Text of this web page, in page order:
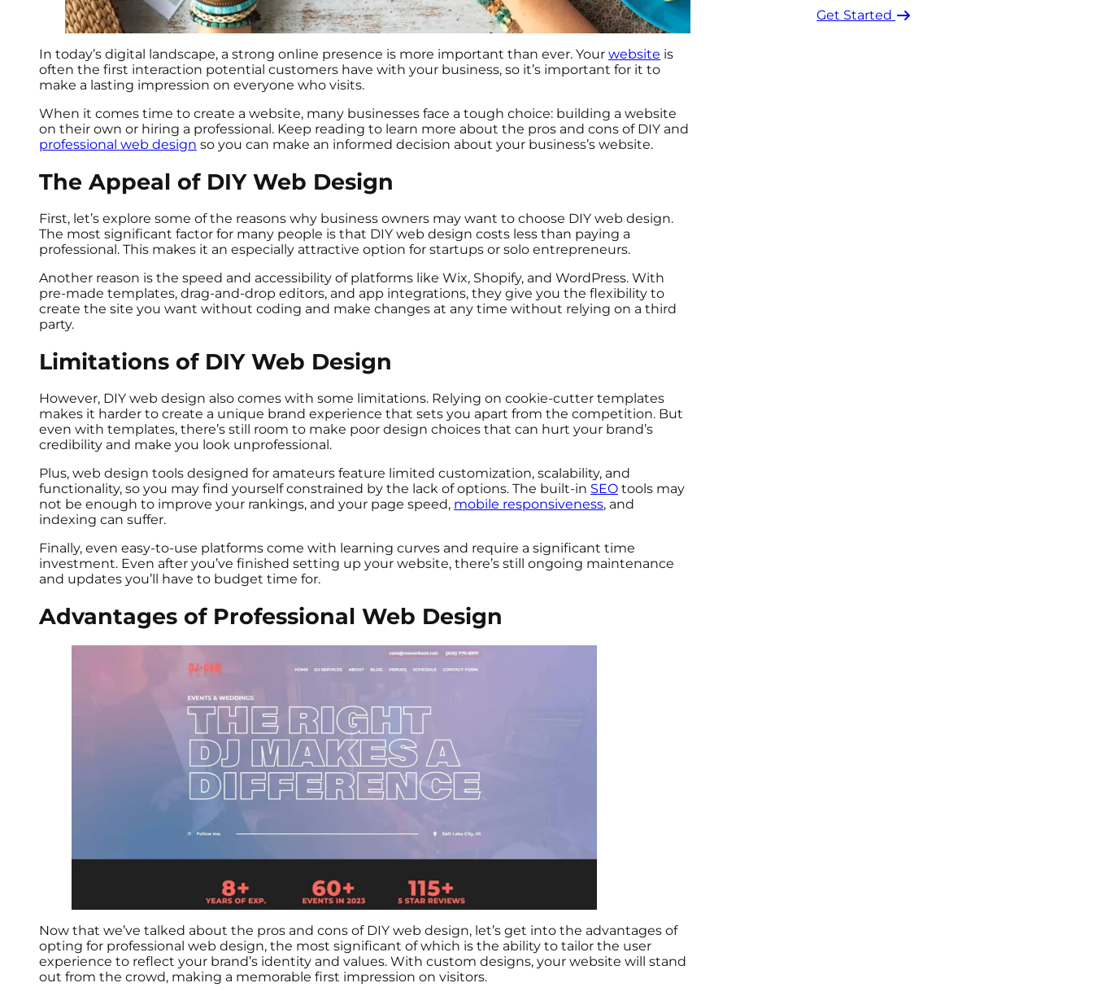
In today’s digital landscape, a strong online presence is more important than ever. Your website is
often the first interaction potential customers have with your business, so it’s important for it to
make a lasting impression on everyone who visits.
When it comes time to create a website, many businesses face a tough choice: building a website
on their own or hiring a professional. Keep reading to learn more about the pros and cons of DIY and
professional web design so you can make an informed decision about your business’s website.
The Appeal of DIY Web Design
First, let’s explore some of the reasons why business owners may want to choose DIY web design.
The most significant factor for many people is that DIY web design costs less than paying a
professional. This makes it an especially attractive option for startups or solo entrepreneurs.
Another reason is the speed and accessibility of platforms like Wix, Shopify, and WordPress. With
pre-made templates, drag-and-drop editors, and app integrations, they give you the flexibility to
create the site you want without coding and make changes at any time without relying on a third
party.
Limitations of DIY Web Design
However, DIY web design also comes with some limitations. Relying on cookie-cutter templates
makes it harder to create a unique brand experience that sets you apart from the competition. But
even with templates, there’s still room to make poor design choices that can hurt your brand’s
credibility and make you look unprofessional.
Plus, web design tools designed for amateurs feature limited customization, scalability, and
functionality, so you may find yourself constrained by the lack of options. The built-in SEO tools may
not be enough to improve your rankings, and your page speed, mobile responsiveness, and
indexing can suffer.
Finally, even easy-to-use platforms come with learning curves and require a significant time
investment. Even after you’ve finished setting up your website, there’s still ongoing maintenance
and updates you’ll have to budget time for.
Advantages of Professional Web Design
Now that we’ve talked about the pros and cons of DIY web design, let’s get into the advantages of
opting for professional web design, the most significant of which is the ability to tailor the user
experience to reflect your brand’s identity and values. With custom designs, your website will stand
out from the crowd, making a memorable first impression on visitors.
Get Started ​